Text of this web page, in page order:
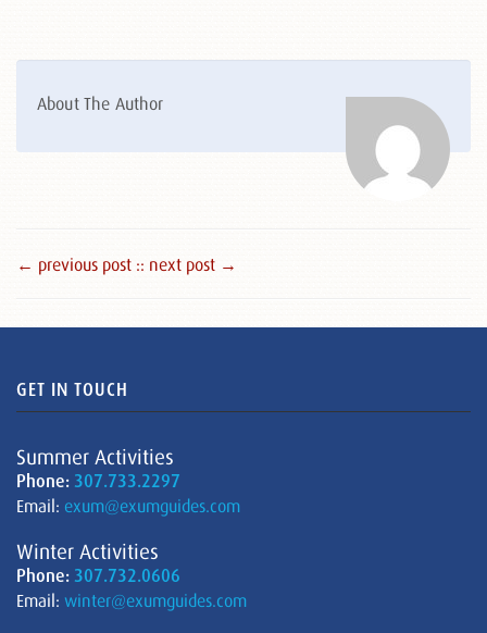
About The Author
← previous post :: next post →
GET IN TOUCH
Summer Activities
Phone: 307.733.2297
Email: exum@exumguides.com
Winter Activities
Phone: 307.732.0606
Email: winter@exumguides.com